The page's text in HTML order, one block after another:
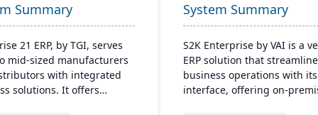
Summary
21 ERP, by TGI, serves
mid-sized manufacturers
with integrated
solutions. It offers
System Summary
S2K Enterprise by VAI is a
ERP solution that
business operations with
interface, offering on-